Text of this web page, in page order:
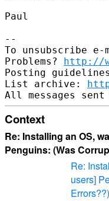
Paul
--
To unsubscribe
Problems? http://
Posting
List archive:
Context
Re: Installing an OS,
Penguins: (Was
Re:
users]
Errors??)